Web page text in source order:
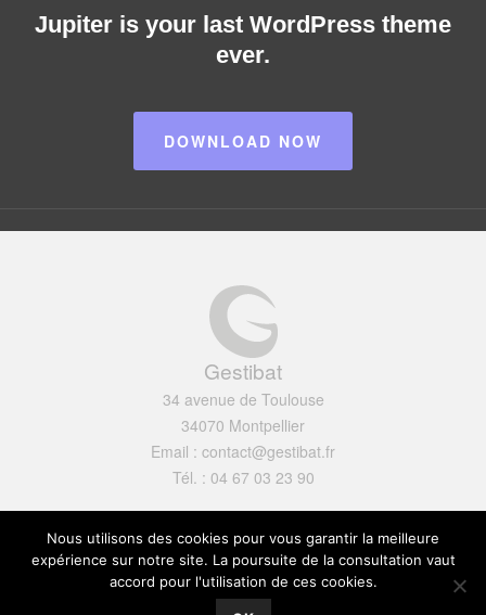
Jupiter is your last WordPress theme
ever.
DOWNLOAD NOW
Gestibat
34 avenue de Toulouse
34070 Montpellier
Email : contact@gestibat.fr
Tél. : 04 67 03 23 90
Nous utilisons des cookies pour vous garantir la meilleure
expérience sur notre site. La poursuite de la consultation vaut
accord pour l'utilisation de ces cookies.